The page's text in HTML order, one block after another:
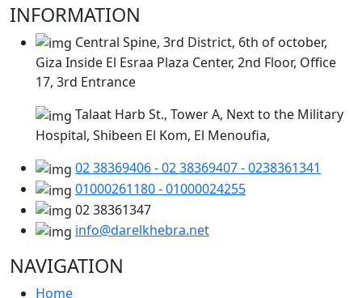
INFORMATION
Central Spine, 3rd District, 6th of october,
Giza Inside El Esraa Plaza Center, 2nd Floor, Office
17, 3rd Entrance
Talaat Harb St., Tower A, Next to the Military
Hospital, Shibeen El Kom, El Menoufia,
02 38369406 - 02 38369407 - 0238361341
01000261180 - 01000024255
02 38361347
info@darelkhebra.net
NAVIGATION
Home